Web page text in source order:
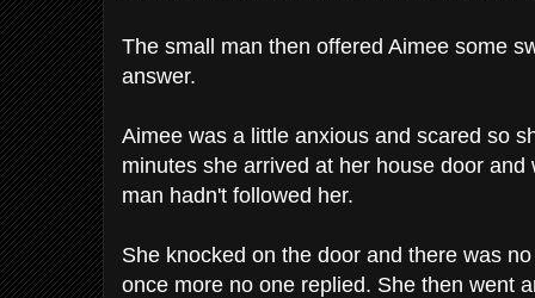
The small man then offered Aimee some
answer.
Aimee was a little anxious and scared so
minutes she arrived at her house door
man hadn't followed her.
She knocked on the door and there was
once more no one replied. She then went